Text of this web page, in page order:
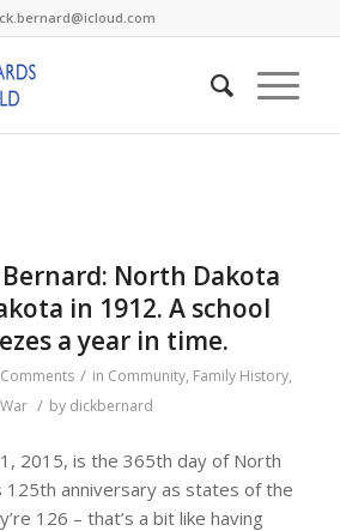
Bernard: North Dakota
in 1912. A school
a year in time.
/ in Community, Family History,
War / by dickbernard
2015, is the 365th day of North
125th anniversary as states of the
126 – that’s a bit like having